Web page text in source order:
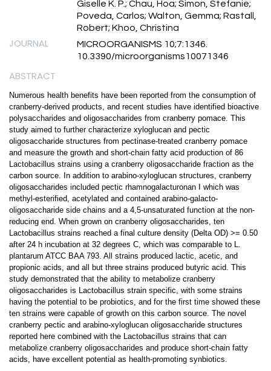
Giselle K. P.; Chau, Hoa; Simon, Stefanie;
Poveda, Carlos; Walton, Gemma; Rastall,
Robert; Khoo, Christina
JOURNAL
MICROORGANISMS 10;7:1346.
10.3390/microorganisms10071346
ABSTRACT
Numerous health benefits have been reported from the consumption of
cranberry-derived products, and recent studies have identified bioactive
polysaccharides and oligosaccharides from cranberry pomace. This
study aimed to further characterize xyloglucan and pectic
oligosaccharide structures from pectinase-treated cranberry pomace
and measure the growth and short-chain fatty acid production of 86
Lactobacillus strains using a cranberry oligosaccharide fraction as the
carbon source. In addition to arabino-xyloglucan structures, cranberry
oligosaccharides included pectic rhamnogalacturonan I which was
methyl-esterified, acetylated and contained arabino-galacto-
oligosaccharide side chains and a 4,5-unsaturated function at the non-
reducing end. When grown on cranberry oligosaccharides, ten
Lactobacillus strains reached a final culture density (Delta OD) >= 0.50
after 24 h incubation at 32 degrees C, which was comparable to L.
plantarum ATCC BAA 793. All strains produced lactic, acetic, and
propionic acids, and all but three strains produced butyric acid. This
study demonstrated that the ability to metabolize cranberry
oligosaccharides is Lactobacillus strain specific, with some strains
having the potential to be probiotics, and for the first time showed these
ten strains were capable of growth on this carbon source. The novel
cranberry pectic and arabino-xyloglucan oligosaccharide structures
reported here combined with the Lactobacillus strains that can
metabolize cranberry oligosaccharides and produce short-chain fatty
acids, have excellent potential as health-promoting synbiotics.